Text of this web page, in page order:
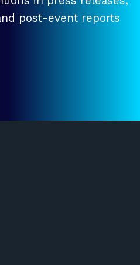
post-event reports